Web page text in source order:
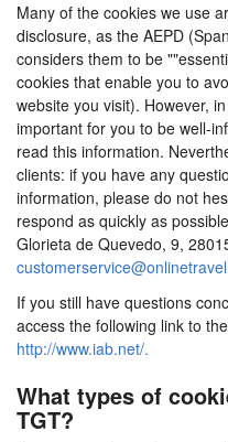
Many of the cookies we use
disclosure, as the AEPD
considers them to be
cookies that enable you to
website you visit). However,
important for you to be well-
read this information.
clients: if you have any
information, please do not
respond as quickly as
Glorieta de Quevedo, 9,
If you still have questions
access the following link to
http://www.iab.net/.
What types of
TGT?